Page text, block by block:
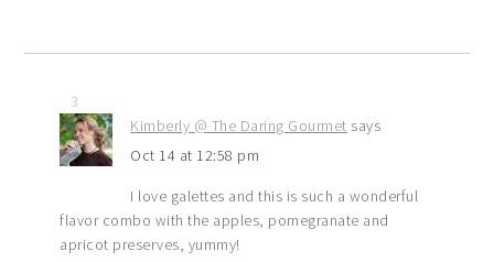
3
Kimberly @ The Daring Gourmet says
Oct 14 at 12:58 pm
I love galettes and this is such a wonderful
flavor combo with the apples, pomegranate and
apricot preserves, yummy!